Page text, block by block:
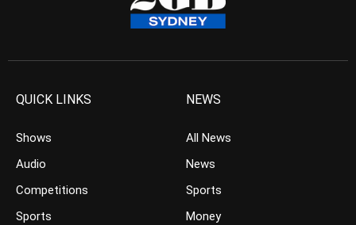
QUICK LINKS
Shows
Audio
Competitions
Sports
NEWS
All News
News
Sports
Money